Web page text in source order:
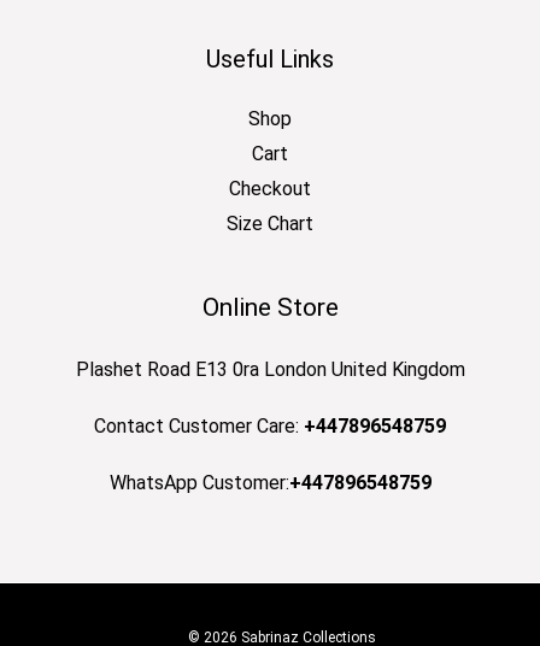
Useful Links
Shop
Cart
Checkout
Size Chart
Online Store
Plashet Road E13 0ra London United Kingdom
Contact Customer Care: +447896548759
WhatsApp Customer:+447896548759
© 2026 Sabrinaz Collections